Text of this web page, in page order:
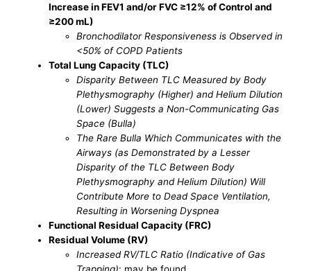
Increase in FEV1 and/or FVC ≥12% of Control and
≥200 mL)
Bronchodilator Responsiveness is Observed in
<50% of COPD Patients
Total Lung Capacity (TLC)
Disparity Between TLC Measured by Body
Plethysmography (Higher) and Helium Dilution
(Lower) Suggests a Non-Communicating Gas
Space (Bulla)
The Rare Bulla Which Communicates with the
Airways (as Demonstrated by a Lesser
Disparity of the TLC Between Body
Plethysmography and Helium Dilution) Will
Contribute More to Dead Space Ventilation,
Resulting in Worsening Dyspnea
Functional Residual Capacity (FRC)
Residual Volume (RV)
Increased RV/TLC Ratio (Indicative of Gas
Trapping): may be found